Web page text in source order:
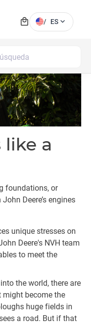
local_mall / ES expand_more
a
foundations, or
Deere’s engines
unique stresses on
Deere's NVH team
to meet the
the world, there are
become the
huge fields in
a road. But if that